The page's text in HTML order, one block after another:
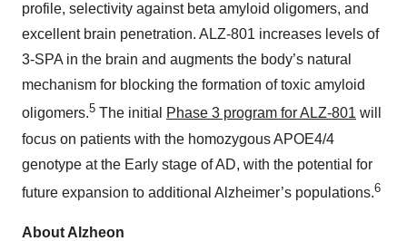
profile, selectivity against beta amyloid oligomers, and
excellent brain penetration. ALZ-801 increases levels of
3-SPA in the brain and augments the body’s natural
mechanism for blocking the formation of toxic amyloid
oligomers.5 The initial Phase 3 program for ALZ-801 will
focus on patients with the homozygous APOE4/4
genotype at the Early stage of AD, with the potential for
future expansion to additional Alzheimer’s populations.6
About Alzheon